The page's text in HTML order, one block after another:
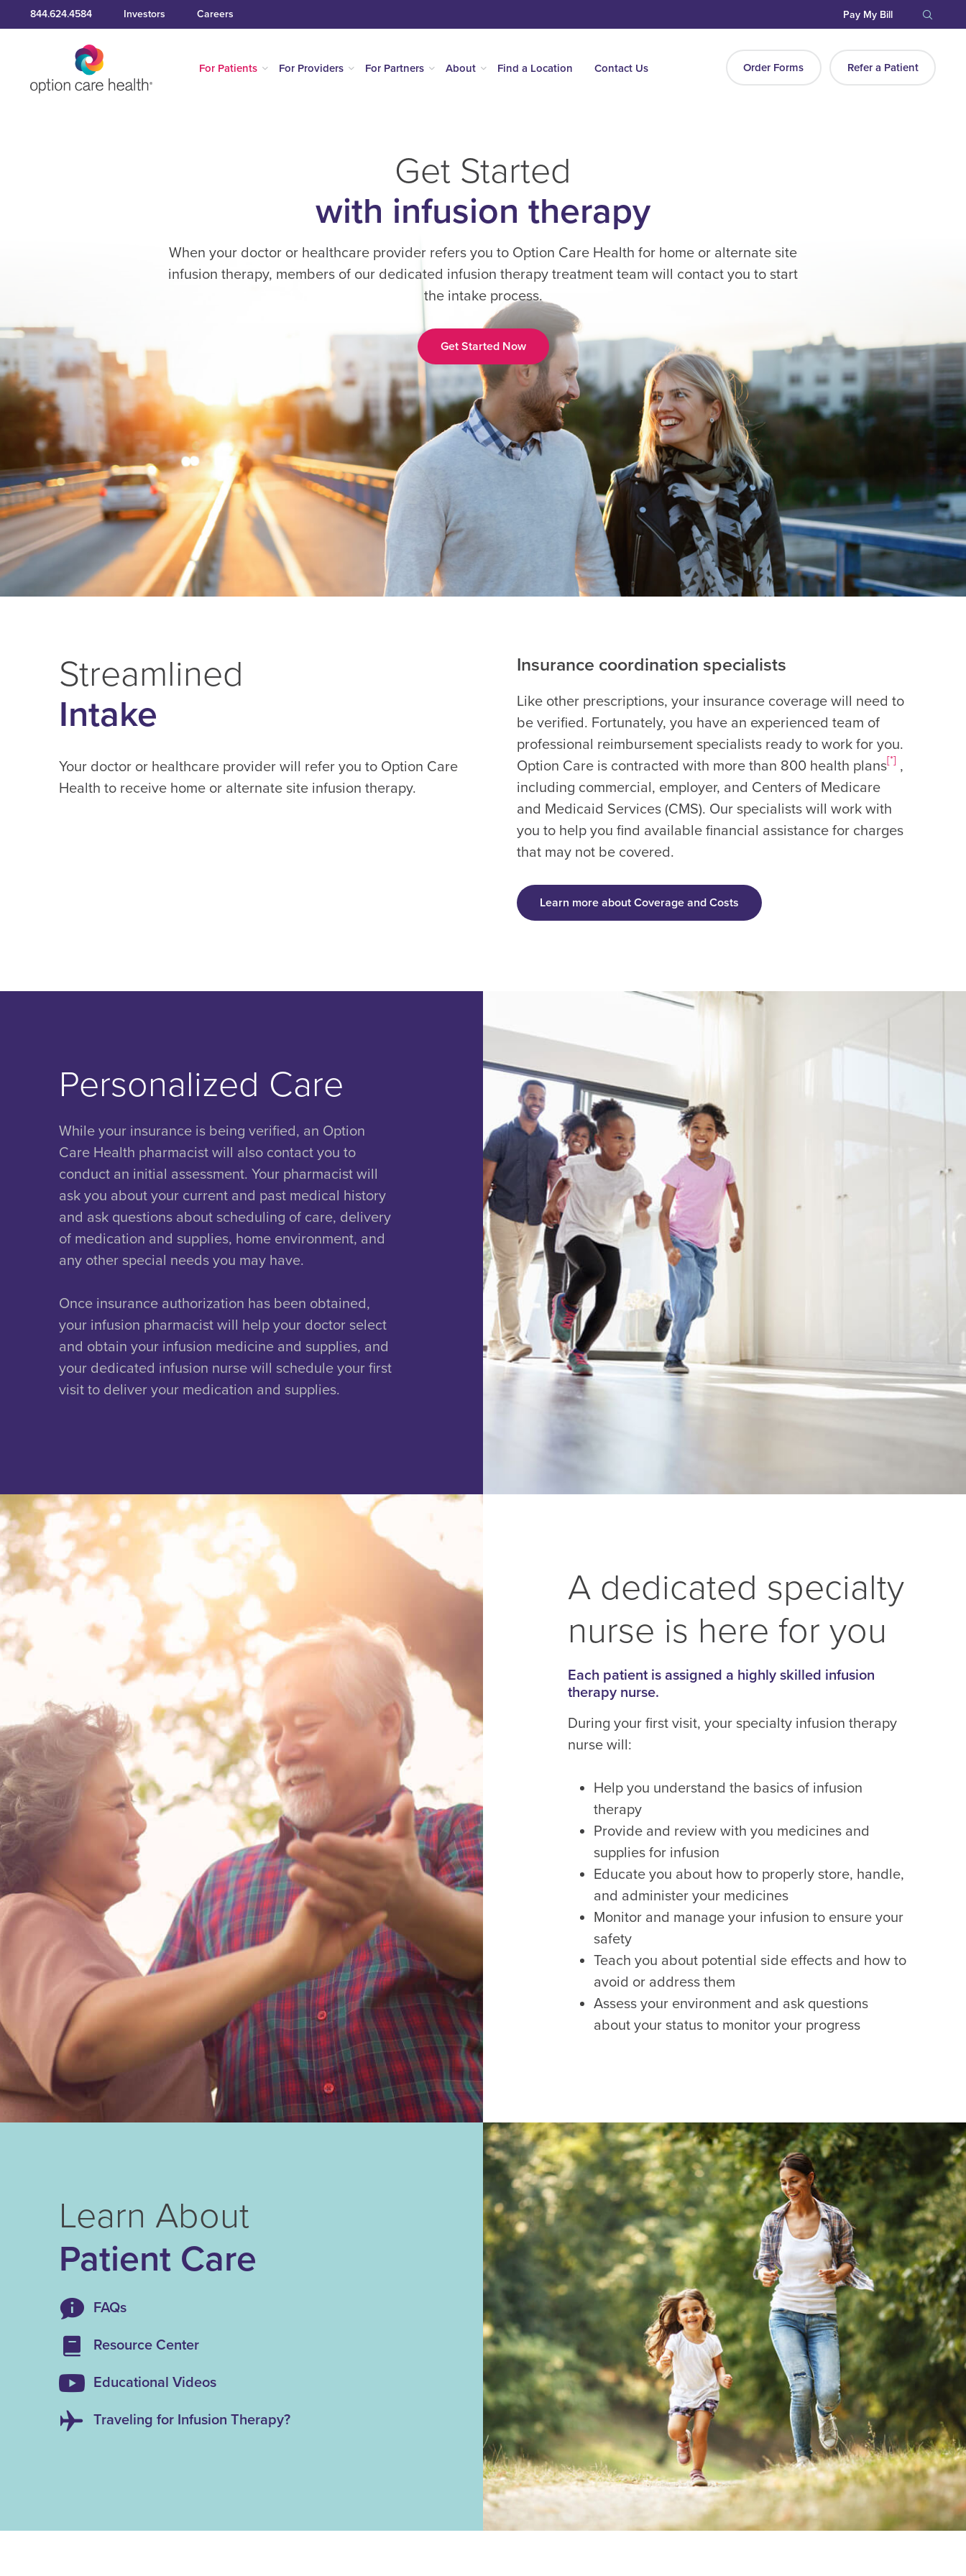
844.624.4584 Investors Careers Pay My Bill
For Patients For Providers For Partners About Find a Location Contact Us Order Forms Refer a Patient
Get Started
with infusion therapy
When your doctor or healthcare provider refers you to Option Care Health for home or alternate site
infusion therapy, members of our dedicated infusion therapy treatment team will contact you to start
the intake process.
Get Started Now
Streamlined
Intake
Your doctor or healthcare provider will refer you to Option Care
Health to receive home or alternate site infusion therapy.
Insurance coordination specialists
Like other prescriptions, your insurance coverage will need to
be verified. Fortunately, you have an experienced team of
professional reimbursement specialists ready to work for you.
Option Care is contracted with more than 800 health plans[*] ,
including commercial, employer, and Centers of Medicare
and Medicaid Services (CMS). Our specialists will work with
you to help you find available financial assistance for charges
that may not be covered.
Learn more about Coverage and Costs
Personalized Care
While your insurance is being verified, an Option
Care Health pharmacist will also contact you to
conduct an initial assessment. Your pharmacist will
ask you about your current and past medical history
and ask questions about scheduling of care, delivery
of medication and supplies, home environment, and
any other special needs you may have.
Once insurance authorization has been obtained,
your infusion pharmacist will help your doctor select
and obtain your infusion medicine and supplies, and
your dedicated infusion nurse will schedule your first
visit to deliver your medication and supplies.
A dedicated specialty
nurse is here for you
Each patient is assigned a highly skilled infusion
therapy nurse.
During your first visit, your specialty infusion therapy
nurse will:
Help you understand the basics of infusion
therapy
Provide and review with you medicines and
supplies for infusion
Educate you about how to properly store, handle,
and administer your medicines
Monitor and manage your infusion to ensure your
safety
Teach you about potential side effects and how to
avoid or address them
Assess your environment and ask questions
about your status to monitor your progress
Learn About
Patient Care
FAQs
Resource Center
Educational Videos
Traveling for Infusion Therapy?